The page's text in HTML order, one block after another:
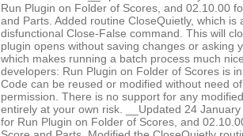
Run Plugin on Folder of Scores, and 02.10.00
and Parts. Added routine CloseQuietly, which is
disfunctional Close-False command. This will
plugin opens without saving changes or asking
which makes running a batch process much
developers: Run Plugin on Folder of Scores is
Code can be reused or modified without need
permission. There is no support for any
entirely at your own risk. __Updated 24
for Run Plugin on Folder of Scores, and